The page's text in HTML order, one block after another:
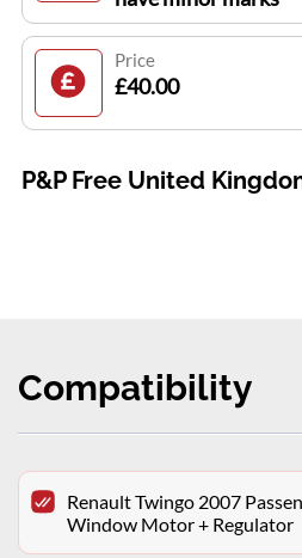
Price
£40.00
P&P Free United
Compatibility
Renault Twingo 2007
Window Motor + Regulator